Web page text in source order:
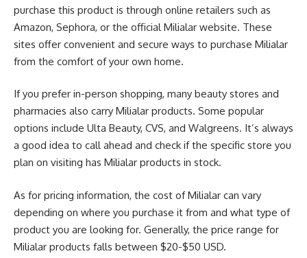
purchase this product is through online retailers such as
Amazon, Sephora, or the official Milialar website. These
sites offer convenient and secure ways to purchase Milialar
from the comfort of your own home.
If you prefer in-person shopping, many beauty stores and
pharmacies also carry Milialar products. Some popular
options include Ulta Beauty, CVS, and Walgreens. It’s always
a good idea to call ahead and check if the specific store you
plan on visiting has Milialar products in stock.
As for pricing information, the cost of Milialar can vary
depending on where you purchase it from and what type of
product you are looking for. Generally, the price range for
Milialar products falls between $20-$50 USD.